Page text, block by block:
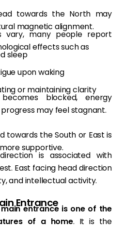
towards the North may
magnetic alignment.
vary, many people report
effects such as
sleep
upon waking
or maintaining clarity
blocked, energy
may feel stagnant.
towards the South or East is
supportive.
is associated with
East facing head direction
and intellectual activity.
Entrance
main entrance is one of the
of a home. It is the